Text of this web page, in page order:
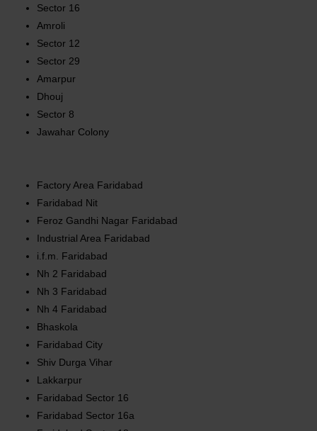
Sector 16
Amroli
Sector 12
Sector 29
Amarpur
Dhouj
Sector 8
Jawahar Colony
Factory Area Faridabad
Faridabad Nit
Feroz Gandhi Nagar Faridabad
Industrial Area Faridabad
i.f.m. Faridabad
Nh 2 Faridabad
Nh 3 Faridabad
Nh 4 Faridabad
Bhaskola
Faridabad City
Shiv Durga Vihar
Lakkarpur
Faridabad Sector 16
Faridabad Sector 16a